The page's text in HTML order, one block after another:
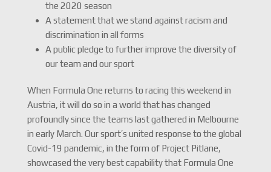
the 2020 season
A statement that we stand against racism and
discrimination in all forms
A public pledge to further improve the diversity of
our team and our sport
When Formula One returns to racing this weekend in
Austria, it will do so in a world that has changed
profoundly since the teams last gathered in Melbourne
in early March. Our sport’s united response to the global
Covid-19 pandemic, in the form of Project Pitlane,
showcased the very best capability that Formula One